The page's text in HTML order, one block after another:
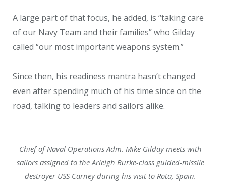
A large part of that focus, he added, is “taking care
of our Navy Team and their families” who Gilday
called “our most important weapons system.”
Since then, his readiness mantra hasn’t changed
even after spending much of his time since on the
road, talking to leaders and sailors alike.
Chief of Naval Operations Adm. Mike Gilday meets with
sailors assigned to the Arleigh Burke-class guided-missile
destroyer USS Carney during his visit to Rota, Spain.